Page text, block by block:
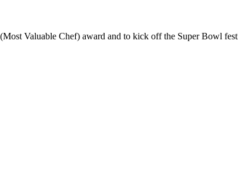
Valuable Chef) award and to kick off the Super Bowl